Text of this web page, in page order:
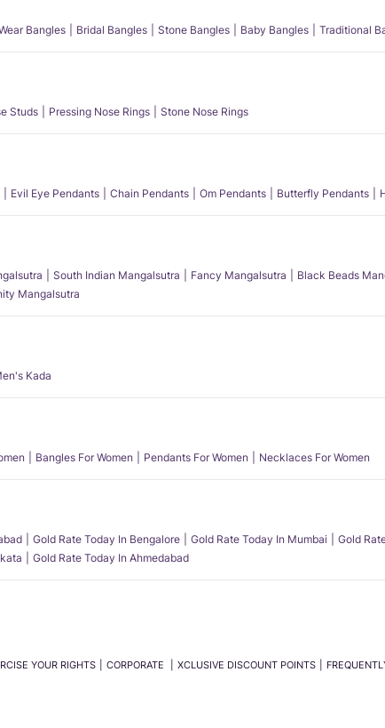
Bangles Bridal Bangles Stone Bangles Baby Bangles Traditional
Studs Pressing Nose Rings Stone Nose Rings
Evil Eye Pendants Chain Pendants Om Pendants Butterfly Pendants
South Indian Mangalsutra Fancy Mangalsutra Black Beads
Mangalsutra
Kada
Bangles For Women Pendants For Women Necklaces For Women
Gold Rate Today In Bengalore Gold Rate Today In Mumbai Gold
Gold Rate Today In Ahmedabad
YOUR RIGHTS CORPORATE XCLUSIVE DISCOUNT POINTS